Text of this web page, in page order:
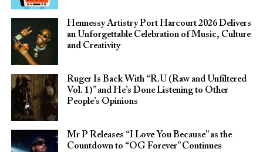
Hennessy Artistry Port Harcourt 2026 Delivers
an Unforgettable Celebration of Music, Culture
and Creativity
Ruger Is Back With “R.U (Raw and Unfiltered
Vol. 1)” and He’s Done Listening to Other
People’s Opinions
Mr P Releases “I Love You Because” as the
Countdown to “OG Forever” Continues